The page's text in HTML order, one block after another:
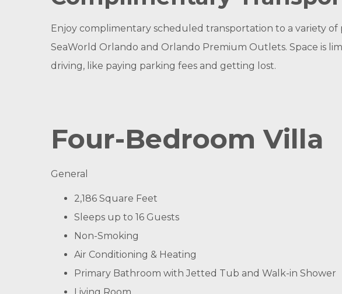
Enjoy complimentary scheduled transportation to a variety
SeaWorld Orlando and Orlando Premium Outlets. Space is
driving, like paying parking fees and getting lost.
Four-Bedroom Villa
General
2,186 Square Feet
Sleeps up to 16 Guests
Non-Smoking
Air Conditioning & Heating
Primary Bathroom with Jetted Tub and Walk-in Shower